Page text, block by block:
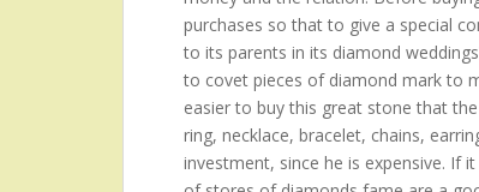
purchases so that to give a special
to its parents in its diamond
to covet pieces of diamond mark to
easier to buy this great stone that
ring, necklace, bracelet, chains,
investment, since he is expensive. If